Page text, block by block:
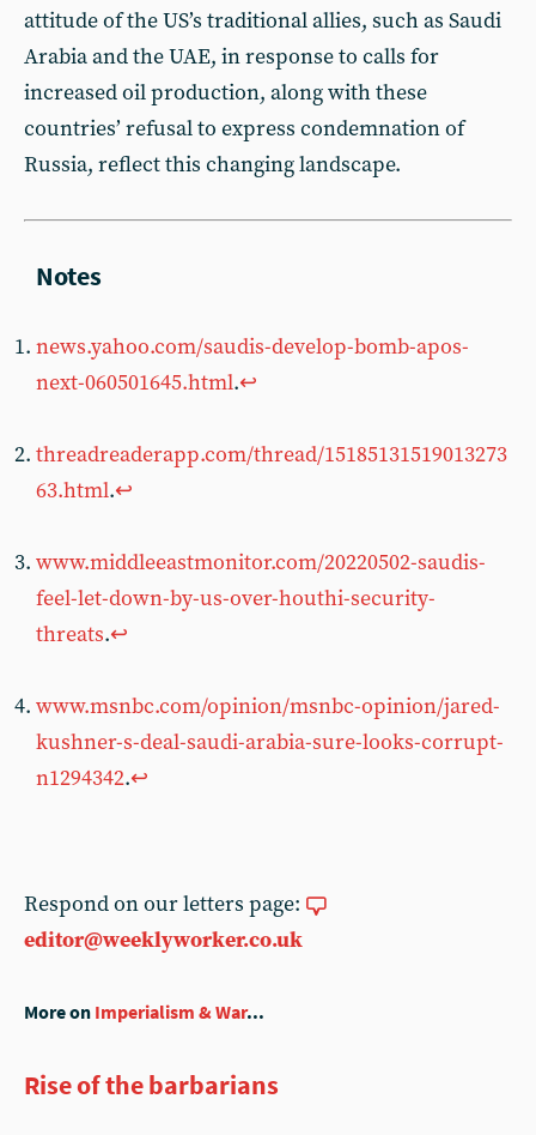
attitude of the US’s traditional allies, such as Saudi
Arabia and the UAE, in response to calls for
increased oil production, along with these
countries’ refusal to express condemnation of
Russia, reflect this changing landscape.
news.yahoo.com/saudis-develop-bomb-apos-
next-060501645.html.↩︎
threadreaderapp.com/thread/15185131519013273
63.html.↩︎
www.middleeastmonitor.com/20220502-saudis-
feel-let-down-by-us-over-houthi-security-
threats.↩︎
www.msnbc.com/opinion/msnbc-opinion/jared-
kushner-s-deal-saudi-arabia-sure-looks-corrupt-
n1294342.↩︎
Respond on our letters page:
editor@weeklyworker.co.uk
More on Imperialism & War...
Rise of the barbarians